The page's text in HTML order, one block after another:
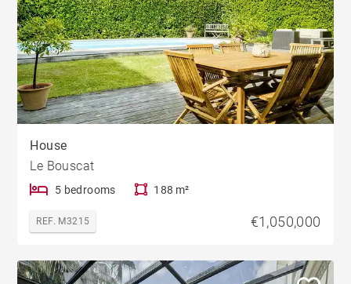
House
Le Bouscat
5 bedrooms 188 m²
REF. M3215 €1,050,000